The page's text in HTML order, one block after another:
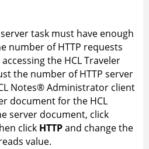
server task must have enough
number of HTTP requests
the HCL Traveler
the number of HTTP server
Notes®Administrator client
document for the HCL
server document, click
click HTTPand change the
value.